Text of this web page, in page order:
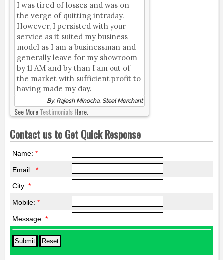
I was tired of losses and was on
the verge of quitting intraday.
However, I persisted with your
service as it suited my business
model as I am a businessman and
generally leave for my showroom
by 11 AM and by than I am out of
the market with sufficient profit to
having made my day.
By, Rajesh Minocha, Steel Merchant
See MoreTestimonialsHere.
Contact us to Get Quick Response
Name: *
Email : *
City: *
Mobile: *
Message: *